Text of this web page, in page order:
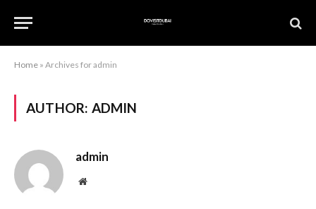
Home » Archives for admin
AUTHOR: ADMIN
admin
Website